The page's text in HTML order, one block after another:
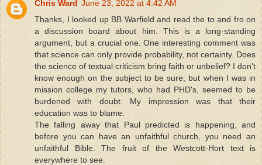
Chris Ward June 23, 2022 at 4:42 AM
Thanks, I looked up BB Warfield and read the to and fro on
a discussion board about him. This is a long-standing
argument, but a crucial one. One interesting comment was
that science can only provide probability, not certainty. Does
the science of textual criticism bring faith or unbelief? I don't
know enough on the subject to be sure, but when I was in
mission college my tutors, who had PHD's, seemed to be
burdened with doubt. My impression was that their
education was to blame.
The falling away that Paul predicted is happening, and
before you can have an unfaithful church, you need an
unfaithful Bible. The fruit of the Westcott-Hort text is
everywhere to see.